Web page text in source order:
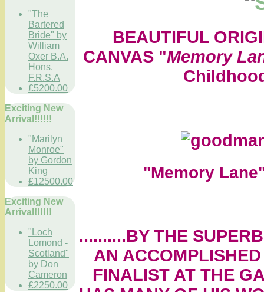
"The
Bartered
Bride" by
William
Oxer B.A.
Hons.
F.R.S.A
£5200.00
Exciting New
Arrival!!!!!!
"Marilyn
Monroe"
by Gordon
King
£12500.00
Exciting New
Arrival!!!!!!
"Loch
Lomond -
Scotland"
by Don
Cameron
£2250.00
BEAUTIFUL
CANVAS "Memory
"Memory
..........BY THE
AN
FINALIST AT THE